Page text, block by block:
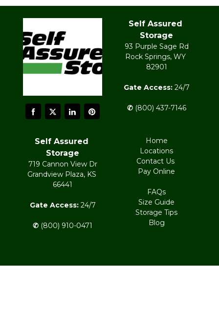
Self Assured
Storage
93 Purple Sage Rd
Rock Springs, WY
82901
Gate Access: 24/7
✆ (800) 437-7146
Self Assured
Storage
719 Cannon View Dr
Grandview Plaza, KS
66441
Gate Access: 24/7
✆ (800) 910-0471
Home
Locations
Contact Us
Pay Online
FAQs
Size Guide
Storage Tips
Blog